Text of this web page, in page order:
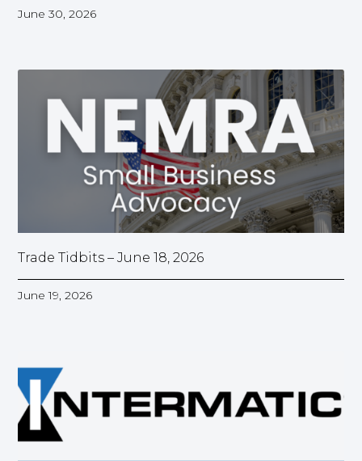
June 30, 2026
Trade Tidbits – June 18, 2026
June 19, 2026